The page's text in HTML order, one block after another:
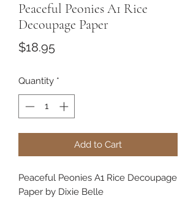
Peaceful Peonies A1 Rice
Decoupage Paper
$18.95Price
Quantity *
Add to Cart
Peaceful Peonies A1 Rice Decoupage
Paper by Dixie Belle